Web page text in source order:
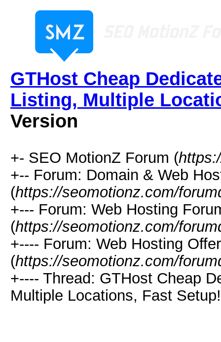
GTHost Cheap
Listing, Multiple
Version
+- SEO MotionZ Forum (
+-- Forum: Domain & Web
(https://seomotionz.com/
+--- Forum: Web Hosting
(https://seomotionz.com/
+---- Forum: Web Hosting
(https://seomotionz.com/
+---- Thread: GTHost Cheap
Multiple Locations, Fast